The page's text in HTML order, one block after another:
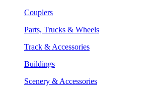
Couplers
Parts, Trucks & Wheels
Track & Accessories
Buildings
Scenery & Accessories